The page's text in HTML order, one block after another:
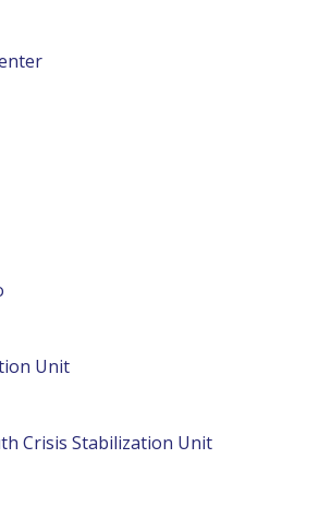
Unit
Crisis Stabilization Unit